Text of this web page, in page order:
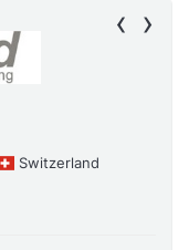
Switzerland
‹ ›